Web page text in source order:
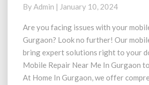
Convenient
Solutions
Your
Doorstep
ByAdmin | January 10, 2024
Are you facing issues with your
Gurgaon? Look no further! Our
bring expert solutions right to your
Mobile Repair Near Me In Gurgaon
At Home In Gurgaon, we offer